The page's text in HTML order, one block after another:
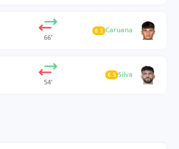
66’
Caruana
6.5
54’
Silva
6.5